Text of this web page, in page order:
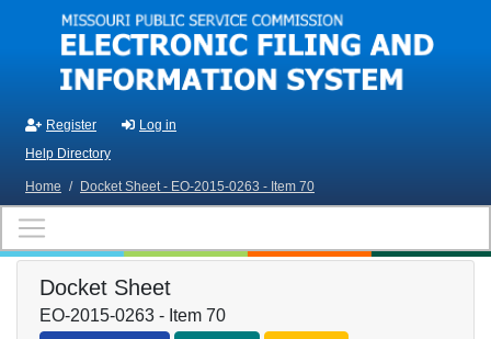
Skip to main content
Register
Log in
Help Directory
Home / Docket Sheet - EO-2015-0263 - Item 70
Docket Sheet
EO-2015-0263 - Item 70